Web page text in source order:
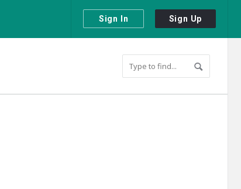
Sign In Sign Up